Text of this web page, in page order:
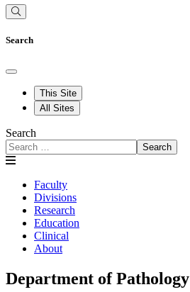
Search
This Site
All Sites
Search
Search
Faculty
Divisions
Research
Education
Clinical
About
Department of Pathology